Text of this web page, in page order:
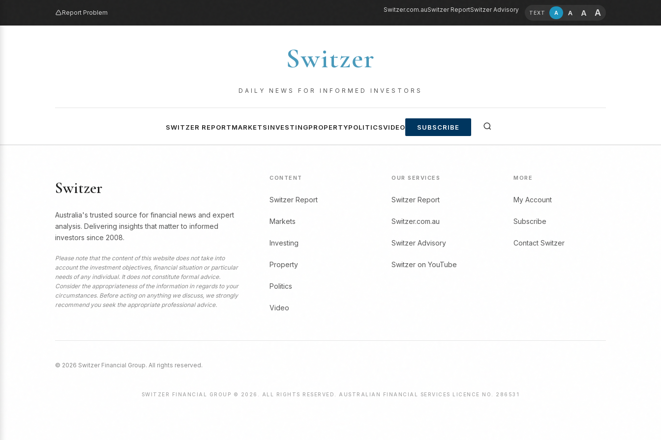
Report Problem Switzer.com.auSwitzer ReportSwitzer Advisory TEXT A A A A
Switzer
DAILY NEWS FOR INFORMED INVESTORS
SWITZER REPORTMARKETSINVESTINGPROPERTYPOLITICSVIDEO SUBSCRIBE
Switzer
Australia's trusted source for financial news and expert
analysis. Delivering insights that matter to informed
investors since 2008.
Please note that the content of this website does not take into
account the investment objectives, financial situation or particular
needs of any individual. It does not constitute formal advice.
Consider the appropriateness of the information in regards to your
circumstances. Before acting on anything we discuss, we strongly
recommend you seek the appropriate professional advice.
CONTENT
Switzer Report
Markets
Investing
Property
Politics
Video
OUR SERVICES
Switzer Report
Switzer.com.au
Switzer Advisory
Switzer on YouTube
MORE
My Account
Subscribe
Contact Switzer
© 2026 Switzer Financial Group. All rights reserved.
SWITZER FINANCIAL GROUP © 2026. ALL RIGHTS RESERVED. AUSTRALIAN FINANCIAL SERVICES LICENCE NO. 286531